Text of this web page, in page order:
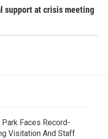
support at crisis meeting
Park Faces Record-
Visitation And Staff